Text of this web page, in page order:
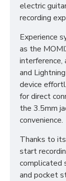
electric
recording
Experience
as the
interference,
and
device
for direct
the 3.5mm
convenience.
Thanks to
start
complicated
and pocket